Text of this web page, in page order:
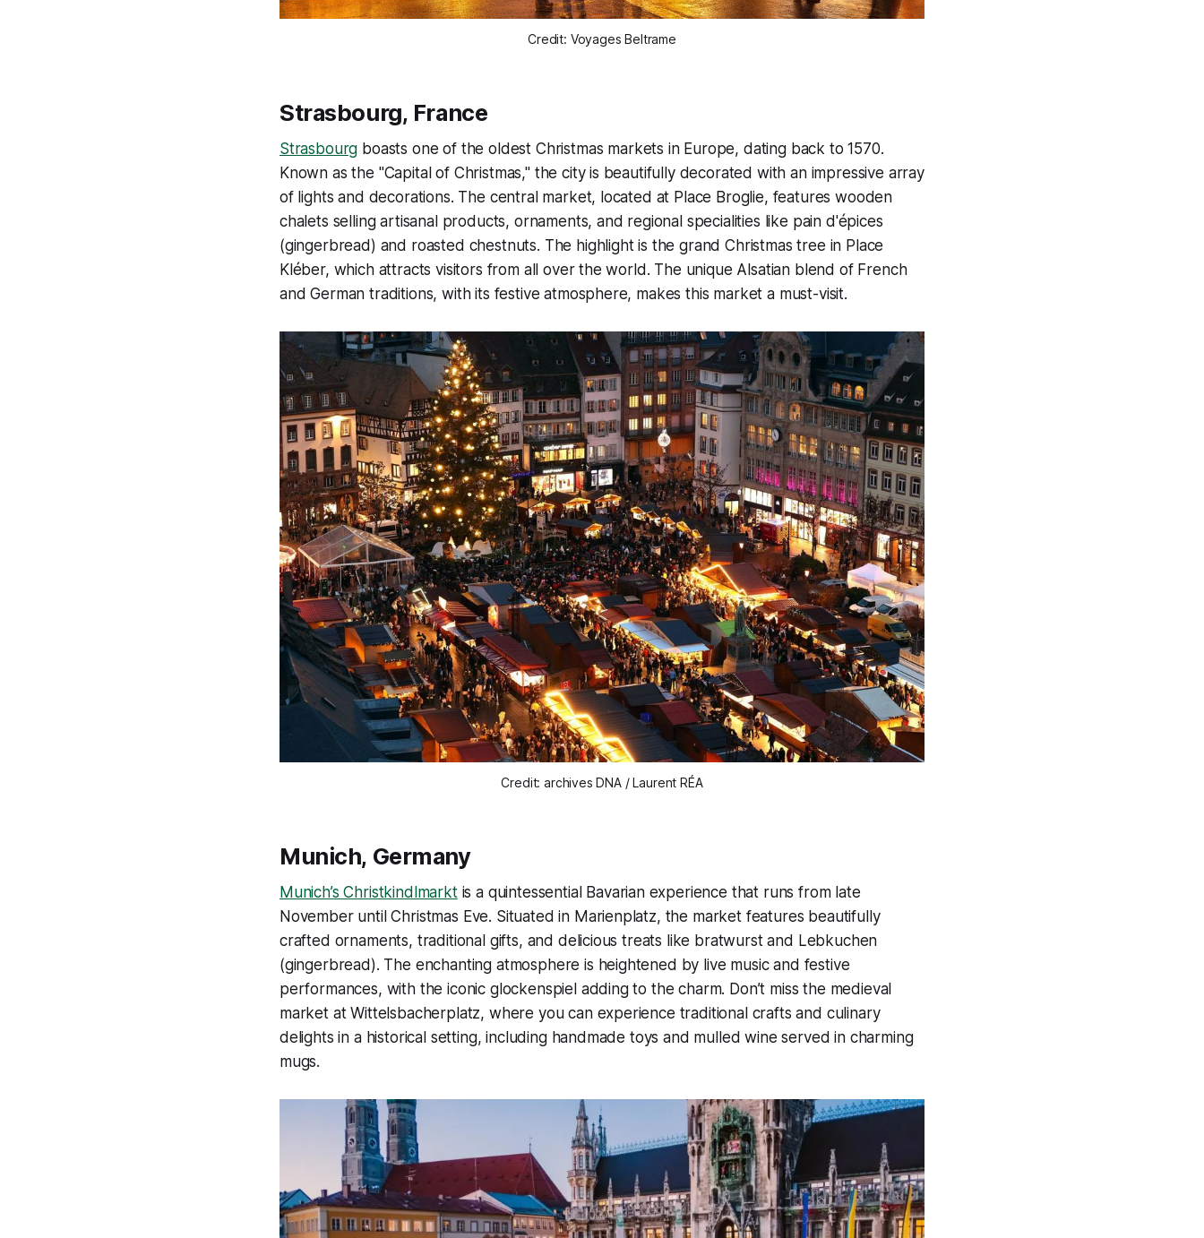
Credit: Voyages Beltrame
Strasbourg, France
Strasbourg boasts one of the oldest Christmas markets in Europe, dating back to 1570.
Known as the "Capital of Christmas," the city is beautifully decorated with an impressive array
of lights and decorations. The central market, located at Place Broglie, features wooden
chalets selling artisanal products, ornaments, and regional specialities like pain d'épices
(gingerbread) and roasted chestnuts. The highlight is the grand Christmas tree in Place
Kléber, which attracts visitors from all over the world. The unique Alsatian blend of French
and German traditions, with its festive atmosphere, makes this market a must-visit.
Credit: archives DNA / Laurent RÉA
Munich, Germany
Munich’s Christkindlmarktis a quintessential Bavarian experience that runs from late
November until Christmas Eve. Situated in Marienplatz, the market features beautifully
crafted ornaments, traditional gifts, and delicious treats like bratwurst and Lebkuchen
(gingerbread). The enchanting atmosphere is heightened by live music and festive
performances, with the iconic glockenspiel adding to the charm. Don’t miss the medieval
market at Wittelsbacherplatz, where you can experience traditional crafts and culinary
delights in a historical setting, including handmade toys and mulled wine served in charming
mugs.